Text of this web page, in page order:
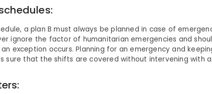
a plan B must always be planned in case of
ignore the factor of humanitarian emergencies and
exception occurs. Planning for an emergency and
sure that the shifts are covered without intervening with a